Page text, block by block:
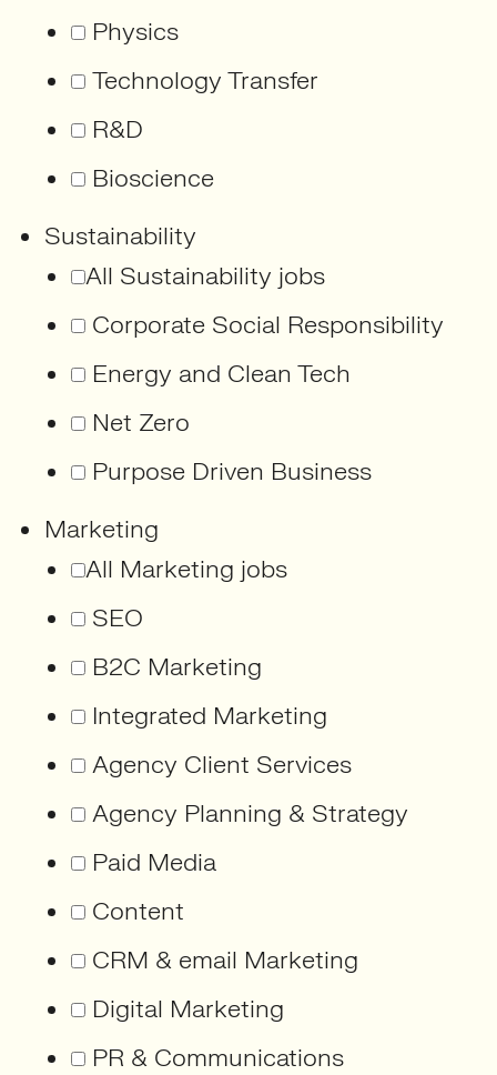
Physics
Technology Transfer
R&D
Bioscience
Sustainability
All Sustainability jobs
Corporate Social Responsibility
Energy and Clean Tech
Net Zero
Purpose Driven Business
Marketing
All Marketing jobs
SEO
B2C Marketing
Integrated Marketing
Agency Client Services
Agency Planning & Strategy
Paid Media
Content
CRM & email Marketing
Digital Marketing
PR & Communications